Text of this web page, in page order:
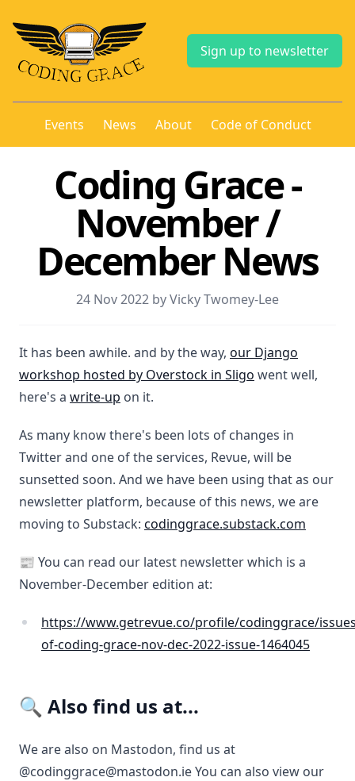
Sign up to newsletter
Events News About Code of Conduct
Coding Grace -
November /
December News
24 Nov 2022 by Vicky Twomey-Lee
It has been awhile. and by the way, our Django
workshop hosted by Overstock in Sligo went well,
here's a write-up on it.
As many know there's been lots of changes in
Twitter and one of the services, Revue, will be
sunsetted soon. And we have been using that as our
newsletter platform, because of this news, we are
moving to Substack: codinggrace.substack.com
📰 You can read our latest newsletter which is a
November-December edition at:
https://www.getrevue.co/profile/codinggrace/
of-coding-grace-nov-dec-2022-issue-1464045
🔍 Also find us at...
We are also on Mastodon, find us at
@codinggrace@mastodon.ie You can also view our